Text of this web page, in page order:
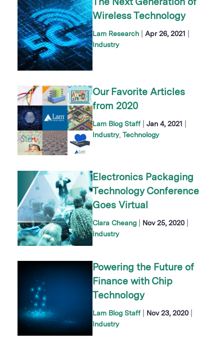
The Next Generation of
Wireless Technology
Lam Research Apr 26, 2021
Industry
Our Favorite Articles
from 2020
Lam Blog Staff Jan 4, 2021
Industry Technology
Electronics Packaging
Technology Conference
Goes Virtual
Clara Cheang Nov 25, 2020
Industry
Powering the Future of
Finance with Chip
Technology
Lam Blog Staff Nov 23, 2020
Industry